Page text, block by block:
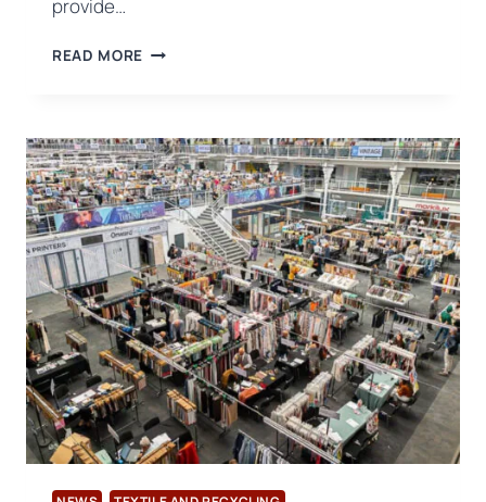
provide…
READ MORE USB
LEATHER
PRODUCTS
TO
ITS
TEXTILE
EXCHANGE
ACCREDITATION
SCOPE